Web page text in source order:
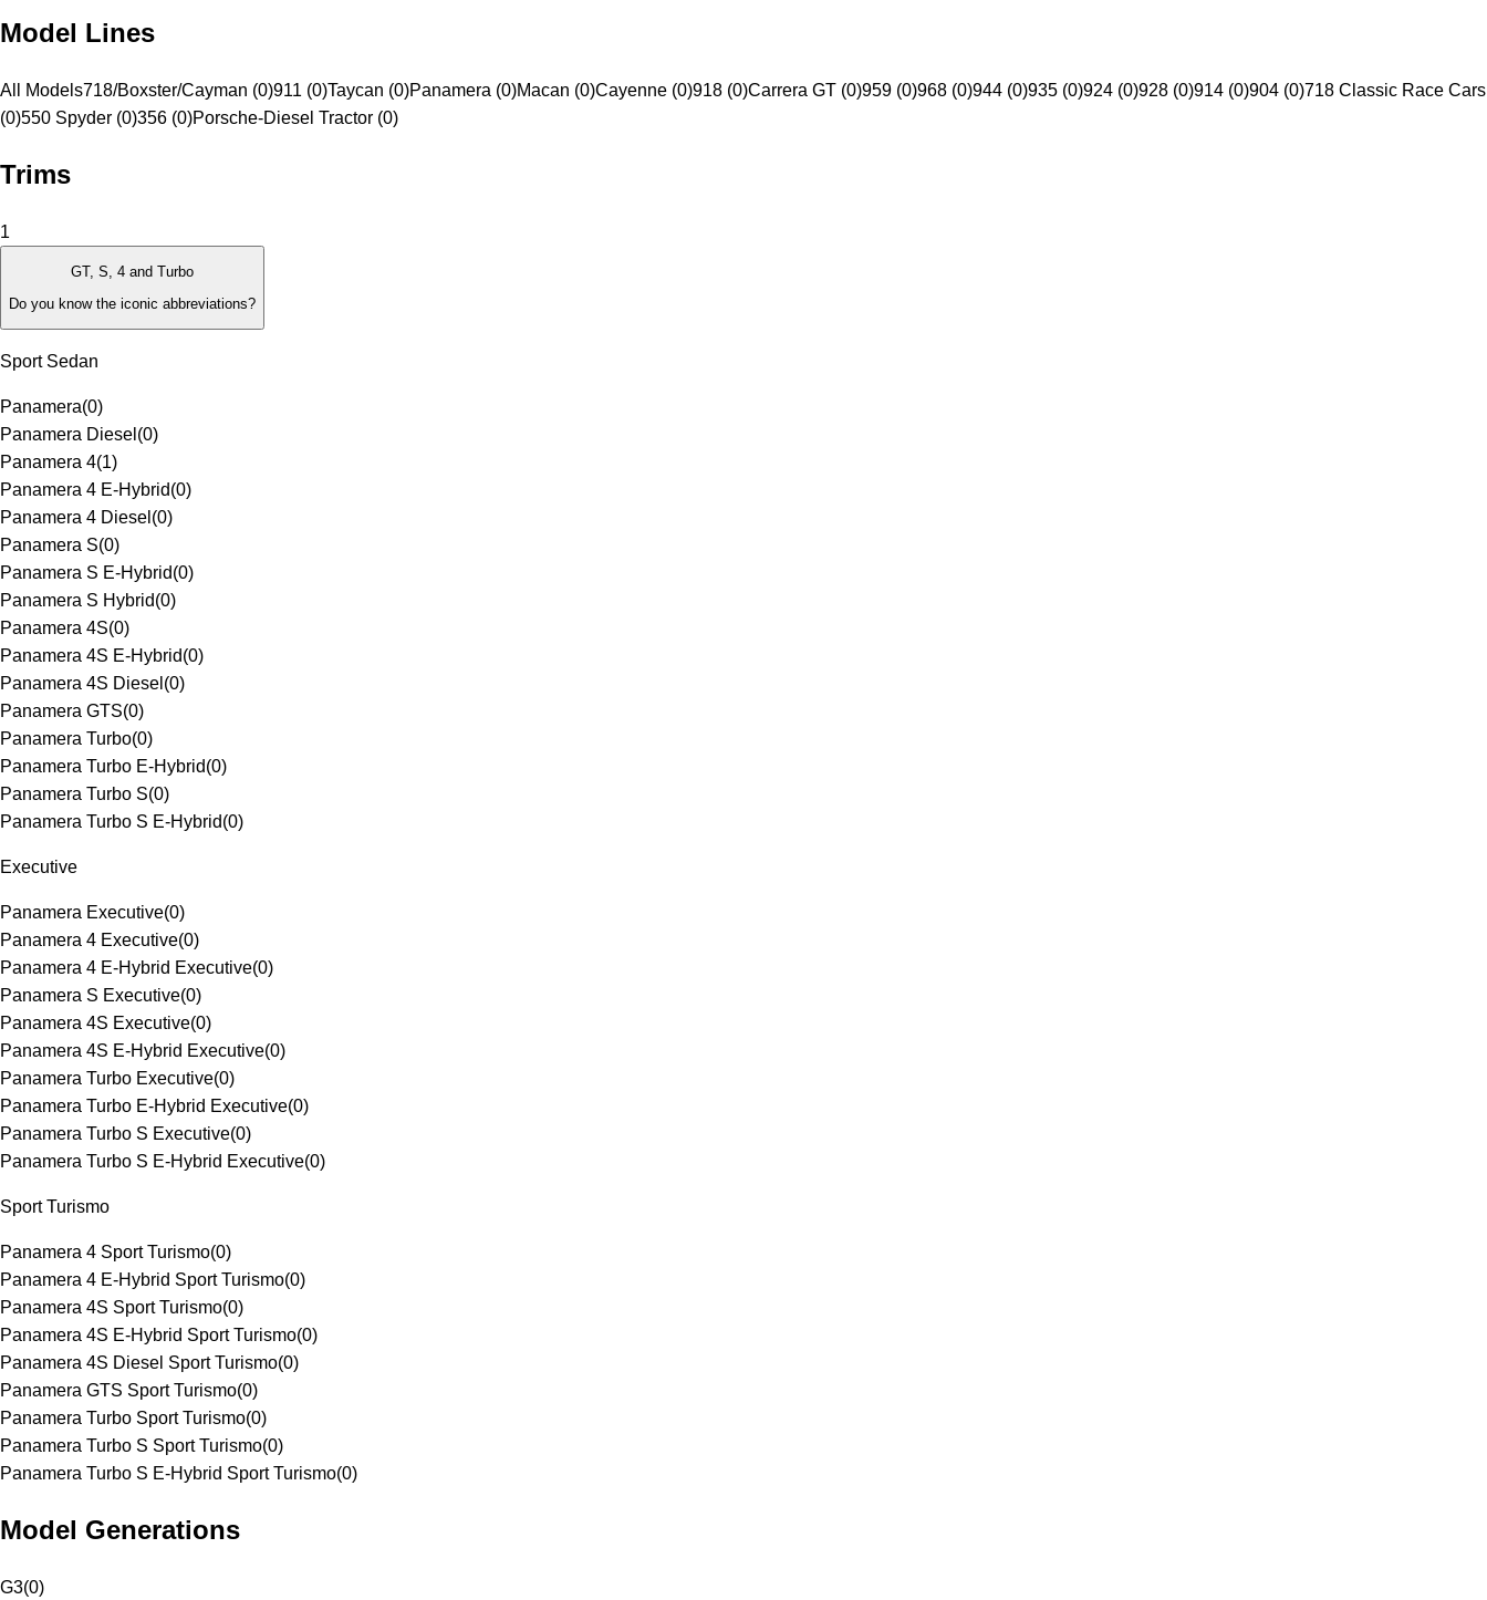
Model Lines
All Models718/Boxster/Cayman (0)911 (0)Taycan (0)Panamera (0)Macan (0)Cayenne (0)918 (0)Carrera GT (0)959 (0)968 (0)944 (0)935 (0)924 (0)928 (0)914 (0)904 (0)718 Classic Race Cars
(0)550 Spyder (0)356 (0)Porsche-Diesel Tractor (0)
Trims
1
GT, S, 4 and Turbo
Do you know the iconic abbreviations?
Sport Sedan
Panamera(0)
Panamera Diesel (0)
Panamera 4(1)
Panamera 4 E-Hybrid(0)
Panamera 4 Diesel (0)
Panamera S(0)
Panamera S E-Hybrid(0)
Panamera S Hybrid(0)
Panamera 4S(0)
Panamera 4S E-Hybrid(0)
Panamera 4S Diesel (0)
Panamera GTS(0)
Panamera Turbo(0)
Panamera Turbo E-Hybrid(0)
Panamera Turbo S(0)
Panamera Turbo S E-Hybrid(0)
Executive
Panamera Executive(0)
Panamera 4 Executive(0)
Panamera 4 E-Hybrid Executive(0)
Panamera S Executive(0)
Panamera 4S Executive(0)
Panamera 4S E-Hybrid Executive(0)
Panamera Turbo Executive(0)
Panamera Turbo E-Hybrid Executive(0)
Panamera Turbo S Executive(0)
Panamera Turbo S E-Hybrid Executive(0)
Sport Turismo
Panamera 4 Sport Turismo(0)
Panamera 4 E-Hybrid Sport Turismo(0)
Panamera 4S Sport Turismo(0)
Panamera 4S E-Hybrid Sport Turismo(0)
Panamera 4S Diesel Sport Turismo(0)
Panamera GTS Sport Turismo(0)
Panamera Turbo Sport Turismo(0)
Panamera Turbo S Sport Turismo(0)
Panamera Turbo S E-Hybrid Sport Turismo(0)
Model Generations
G3(0)